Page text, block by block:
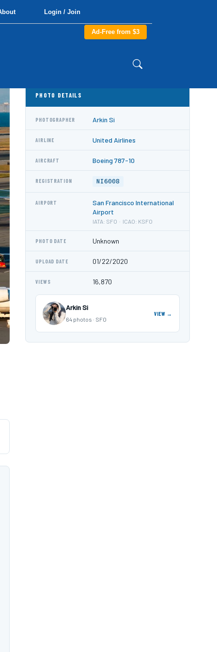
Login / Join
Ad-Free from $3
PHOTO DETAILS
PHOTOGRAPHER Arkin Si
AIRLINE United Airlines
AIRCRAFT Boeing 787-10
REGISTRATION NI6008
AIRPORT
San Francisco International
Airport
IATA: SFO · ICAO: KSFO
PHOTO DATE Unknown
UPLOAD DATE 01/22/2020
VIEWS 16,870
Arkin Si
64 photos · SFO
VIEW →